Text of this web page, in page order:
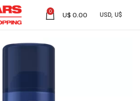
0 U$ 0.00